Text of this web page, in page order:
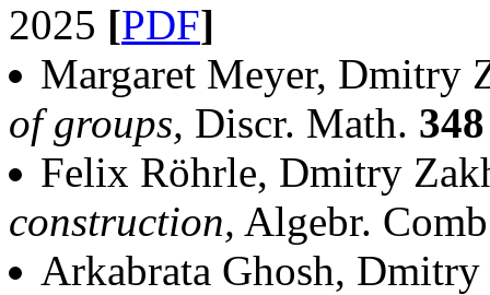
2025 [PDF]
Margaret Meyer, Dmitry
of groups, Discr. Math. 348
Felix Röhrle, Dmitry
construction, Algebr.
Arkabrata Ghosh,